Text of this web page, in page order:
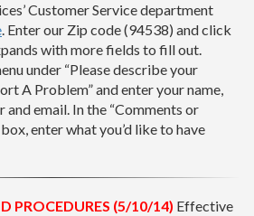
Customer Service department
. Enter our Zip code (94538) and click
with more fields to fill out.
under “Please describe your
A Problem” and enter your name,
and email. In the “Comments or
enter what you’d like to have
PROCEDURES (5/10/14) Effective